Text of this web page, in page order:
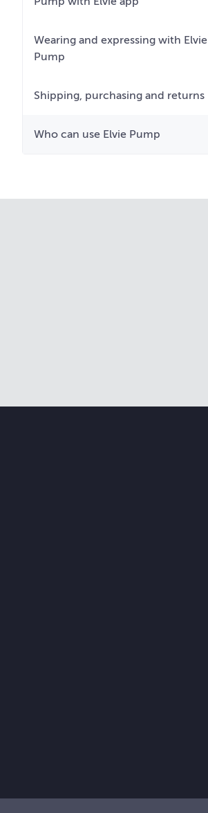
Wearing and expressing with Elvie
Pump
Shipping, purchasing and returns
Who can use Elvie Pump